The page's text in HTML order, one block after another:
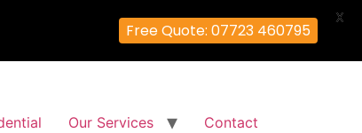
Our Services Contact
Free Quote: 07723 460795
X